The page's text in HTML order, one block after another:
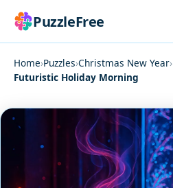
PuzzleFree
Home›Puzzles›Christmas New Year›
Futuristic Holiday Morning